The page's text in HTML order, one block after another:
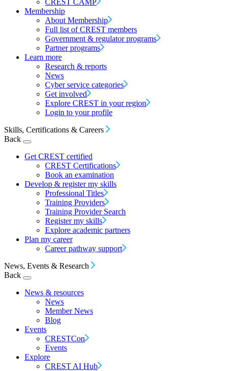
CREST CAMP
Membership
About Membership
Full list of CREST members
Government & regulator programs
Partner programs
Learn more
Research & reports
News
Cyber service categories
Get involved
Explore CREST in your region
Login to your profile
Skills, Certifications & Careers
Back
Get CREST certified
CREST Certifications
Book an examination
Develop & register my skills
Professional Titles
Training Providers
Training Provider Search
Register my skills
Explore academic partners
Plan my career
Career pathway support
News, Events & Research
Back
News & resources
News
Member News
Blog
Events
CRESTCon
Events
Explore
CREST AI Hub